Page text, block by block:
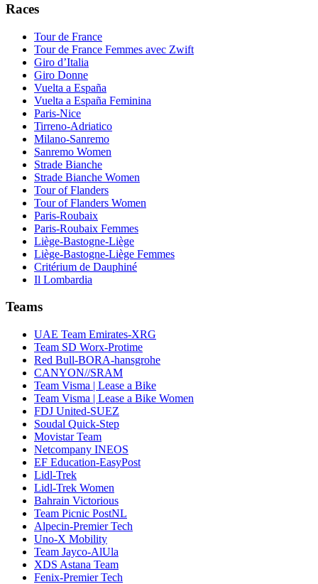
Races
Tour de France
Tour de France Femmes avec Zwift
Giro d’Italia
Giro Donne
Vuelta a España
Vuelta a España Feminina
Paris-Nice
Tirreno-Adriatico
Milano-Sanremo
Sanremo Women
Strade Bianche
Strade Bianche Women
Tour of Flanders
Tour of Flanders Women
Paris-Roubaix
Paris-Roubaix Femmes
Liège-Bastogne-Liège
Liège-Bastogne-Liège Femmes
Critérium de Dauphiné
Il Lombardia
Teams
UAE Team Emirates-XRG
Team SD Worx-Protime
Red Bull-BORA-hansgrohe
CANYON//SRAM
Team Visma | Lease a Bike
Team Visma | Lease a Bike Women
FDJ United-SUEZ
Soudal Quick-Step
Movistar Team
Netcompany INEOS
EF Education-EasyPost
Lidl-Trek
Lidl-Trek Women
Bahrain Victorious
Team Picnic PostNL
Alpecin-Premier Tech
Uno-X Mobility
Team Jayco-AlUla
XDS Astana Team
Fenix-Premier Tech